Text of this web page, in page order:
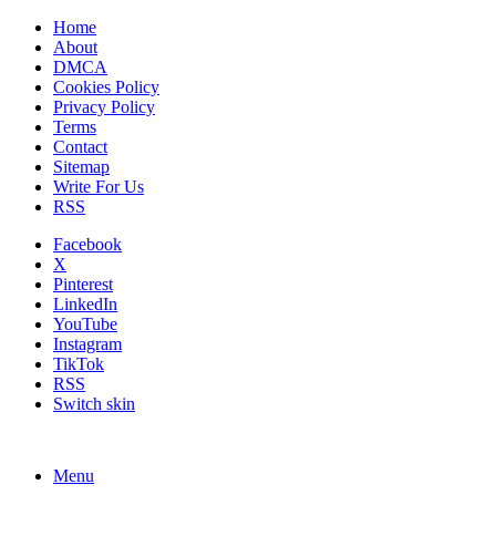
Home
About
DMCA
Cookies Policy
Privacy Policy
Terms
Contact
Sitemap
Write For Us
RSS
Facebook
X
Pinterest
LinkedIn
YouTube
Instagram
TikTok
RSS
Switch skin
Menu